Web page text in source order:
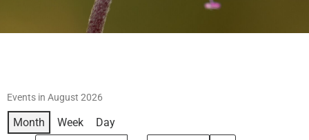
Events in August 2026
Month Week Day